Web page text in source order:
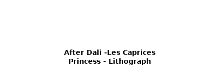
After Dali -Les Caprices
Princess - Lithograph